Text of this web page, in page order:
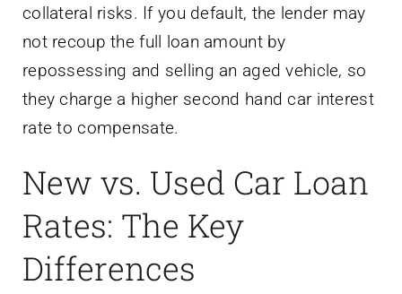
collateral risks. If you default, the lender may
not recoup the full loan amount by
repossessing and selling an aged vehicle, so
they charge a higher second hand car interest
rate to compensate.
New vs. Used Car Loan
Rates: The Key
Differences